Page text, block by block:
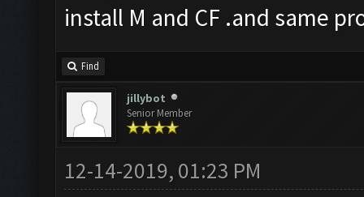
install M and CF .and same
Find
jillybot
Senior Member
12-14-2019, 01:23 PM